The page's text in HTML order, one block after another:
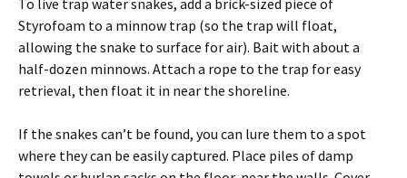
To live trap water snakes, add a brick-sized piece of
Styrofoam to a minnow trap (so the trap will float,
allowing the snake to surface for air). Bait with about a
half-dozen minnows. Attach a rope to the trap for easy
retrieval, then float it in near the shoreline.
If the snakes can’t be found, you can lure them to a spot
where they can be easily captured. Place piles of damp